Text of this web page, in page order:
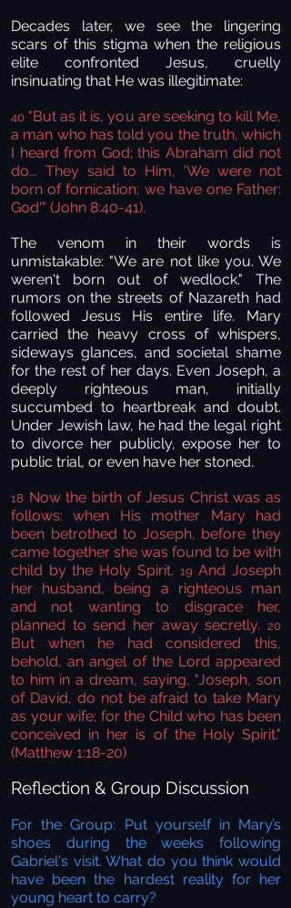
Decades later, we see the lingering
scars of this stigma when the religious
elite confronted Jesus, cruelly
insinuating that He was illegitimate:
40 "But as it is, you are seeking to kill Me,
a man who has told you the truth, which
I heard from God; this Abraham did not
do... They said to Him, 'We were not
born of fornication; we have one Father:
God'" (John 8:40-41).
The venom in their words is
unmistakable: "We are not like you. We
weren't born out of wedlock." The
rumors on the streets of Nazareth had
followed Jesus His entire life. Mary
carried the heavy cross of whispers,
sideways glances, and societal shame
for the rest of her days. Even Joseph, a
deeply righteous man, initially
succumbed to heartbreak and doubt.
Under Jewish law, he had the legal right
to divorce her publicly, expose her to
public trial, or even have her stoned.
18 Now the birth of Jesus Christ was as
follows: when His mother Mary had
been betrothed to Joseph, before they
came together she was found to be with
child by the Holy Spirit. 19 And Joseph
her husband, being a righteous man
and not wanting to disgrace her,
planned to send her away secretly. 20
But when he had considered this,
behold, an angel of the Lord appeared
to him in a dream, saying, "Joseph, son
of David, do not be afraid to take Mary
as your wife; for the Child who has been
conceived in her is of the Holy Spirit."
(Matthew 1:18-20)
Reflection & Group Discussion
For the Group: Put yourself in Mary’s
shoes during the weeks following
Gabriel's visit. What do you think would
have been the hardest reality for her
young heart to carry?